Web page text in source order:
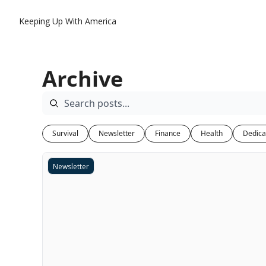
Keeping Up With America
Archive
Survival Newsletter Finance Health
Newsletter